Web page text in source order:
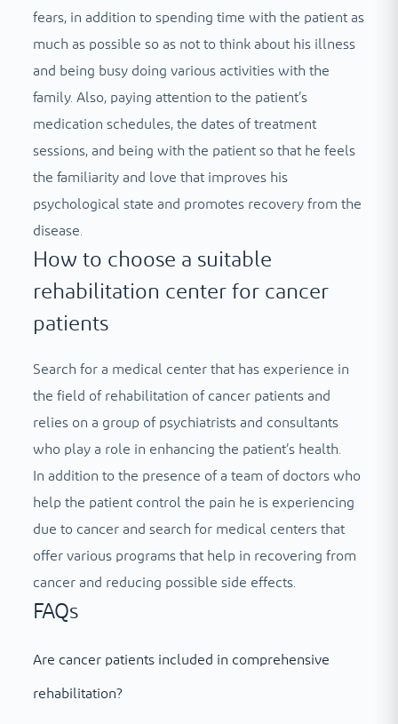
fears, in addition to spending time with the patient as
much as possible so as not to think about his illness
and being busy doing various activities with the
family. Also, paying attention to the patient’s
medication schedules, the dates of treatment
sessions, and being with the patient so that he feels
the familiarity and love that improves his
psychological state and promotes recovery from the
disease.
How to choose a suitable
rehabilitation center for cancer
patients
Search for a medical center that has experience in
the field of rehabilitation of cancer patients and
relies on a group of psychiatrists and consultants
who play a role in enhancing the patient’s health.
In addition to the presence of a team of doctors who
help the patient control the pain he is experiencing
due to cancer and search for medical centers that
offer various programs that help in recovering from
cancer and reducing possible side effects.
FAQs
Are cancer patients included in comprehensive
rehabilitation?